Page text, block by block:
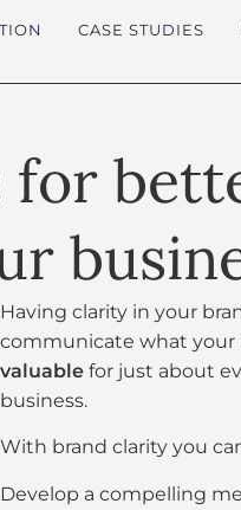
CASE STUDIES
for
Having clarity in your
communicate what your
valuable for just about
business.
With brand clarity you
Develop a compelling